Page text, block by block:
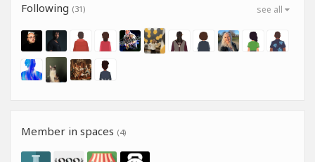
see all
Following (31)
Member in spaces (4)